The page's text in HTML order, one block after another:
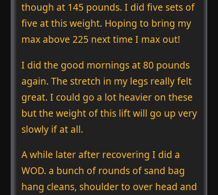
though at 145 pounds. I did five sets of
five at this weight. Hoping to bring my
max above 225 next time I max out!
I did the good mornings at 80 pounds
again. The stretch in my legs really felt
great. I could go a lot heavier on these
but the weight of this lift will go up very
slowly if at all.
A while later after recovering I did a
WOD. a bunch of rounds of sand bag
hang cleans, shoulder to over head and